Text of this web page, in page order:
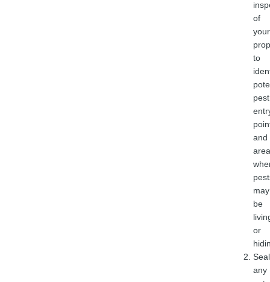
of
your
to
pest
and
may
be
or
Seal
any